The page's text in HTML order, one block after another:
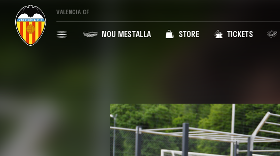
VALENCIA CF
NOU MESTALLA STORE TICKETS